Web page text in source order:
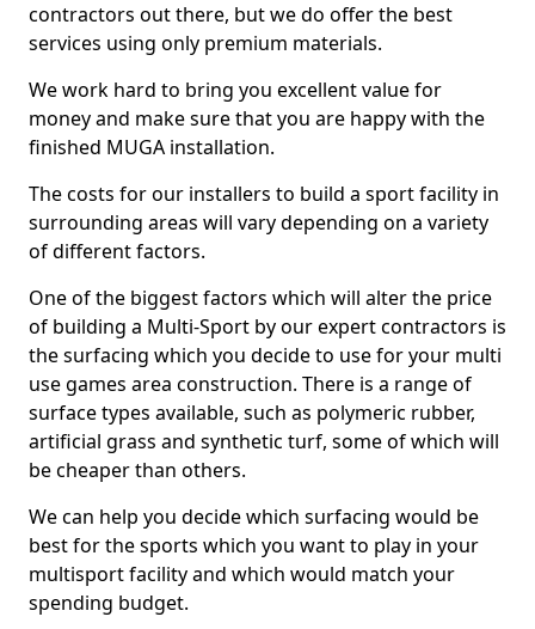
contractors out there, but we do offer the best
services using only premium materials.
We work hard to bring you excellent value for
money and make sure that you are happy with the
finished MUGA installation.
The costs for our installers to build a sport facility in
surrounding areas will vary depending on a variety
of different factors.
One of the biggest factors which will alter the price
of building a Multi-Sport by our expert contractors is
the surfacing which you decide to use for your multi
use games area construction. There is a range of
surface types available, such as polymeric rubber,
artificial grass and synthetic turf, some of which will
be cheaper than others.
We can help you decide which surfacing would be
best for the sports which you want to play in your
multisport facility and which would match your
spending budget.